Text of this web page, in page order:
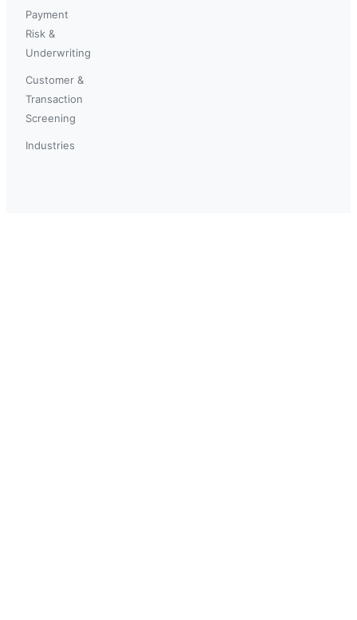
Payment
Risk &
Underwriting
Customer &
Transaction
Screening
Industries